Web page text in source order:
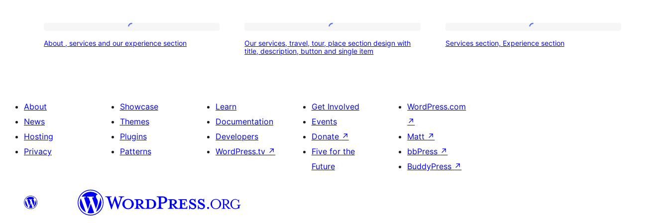
,
experience
section
About , services and our experience section
services,
section
design
with
title,
description,
Our services, travel, tour, place section design with
title, description, button and single item
section,
Services section, Experience section
About
News
Hosting
Privacy
Showcase
Themes
Plugins
Patterns
Learn
Documentation
Developers
WordPress.tv ↗
Get Involved
Events
Donate ↗
Five for the
Future
WordPress.com
↗
Matt ↗
bbPress ↗
BuddyPress ↗